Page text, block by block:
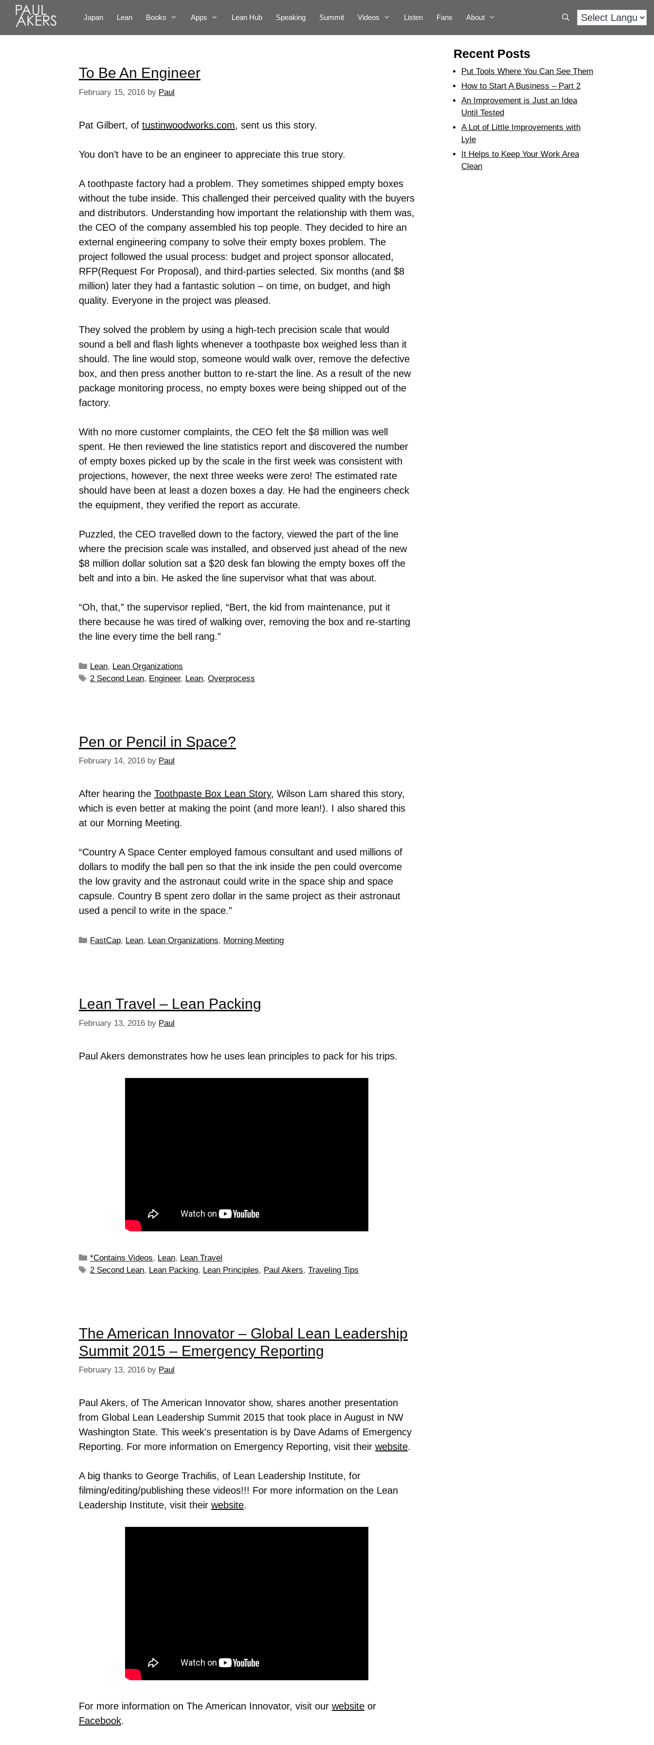
Japan Lean Books Apps Lean Hub Speaking Summit Videos Listen Fans About
To Be An Engineer
February 15, 2016 by Paul
Pat Gilbert, of tustinwoodworks.com, sent us this story.
You don’t have to be an engineer to appreciate this true story.
A toothpaste factory had a problem. They sometimes shipped empty boxes
without the tube inside. This challenged their perceived quality with the buyers
and distributors. Understanding how important the relationship with them was,
the CEO of the company assembled his top people. They decided to hire an
external engineering company to solve their empty boxes problem. The
project followed the usual process: budget and project sponsor allocated,
RFP(Request For Proposal), and third-parties selected. Six months (and $8
million) later they had a fantastic solution – on time, on budget, and high
quality. Everyone in the project was pleased.
They solved the problem by using a high-tech precision scale that would
sound a bell and flash lights whenever a toothpaste box weighed less than it
should. The line would stop, someone would walk over, remove the defective
box, and then press another button to re-start the line. As a result of the new
package monitoring process, no empty boxes were being shipped out of the
factory.
With no more customer complaints, the CEO felt the $8 million was well
spent. He then reviewed the line statistics report and discovered the number
of empty boxes picked up by the scale in the first week was consistent with
projections, however, the next three weeks were zero! The estimated rate
should have been at least a dozen boxes a day. He had the engineers check
the equipment, they verified the report as accurate.
Puzzled, the CEO travelled down to the factory, viewed the part of the line
where the precision scale was installed, and observed just ahead of the new
$8 million dollar solution sat a $20 desk fan blowing the empty boxes off the
belt and into a bin. He asked the line supervisor what that was about.
“Oh, that,” the supervisor replied, “Bert, the kid from maintenance, put it
there because he was tired of walking over, removing the box and re-starting
the line every time the bell rang.”
Lean, Lean Organizations
2 Second Lean, Engineer, Lean,Overprocess
Pen or Pencil in Space?
February 14, 2016 by Paul
After hearing the Toothpaste Box Lean Story, Wilson Lam shared this story,
which is even better at making the point (and more lean!). I also shared this
at our Morning Meeting.
“Country A Space Center employed famous consultant and used millions of
dollars to modify the ball pen so that the ink inside the pen could overcome
the low gravity and the astronaut could write in the space ship and space
capsule. Country B spent zero dollar in the same project as their astronaut
used a pencil to write in the space.”
FastCap, Lean, Lean Organizations, Morning Meeting
Lean Travel – Lean Packing
February 13, 2016 by Paul
Paul Akers demonstrates how he uses lean principles to pack for his trips.
*Contains Videos, Lean, Lean Travel
2 Second Lean, Lean Packing, Lean Principles, Paul Akers,Traveling Tips
The American Innovator – Global Lean Leadership
Summit 2015 – Emergency Reporting
February 13, 2016 by Paul
Paul Akers, of The American Innovator show, shares another presentation
from Global Lean Leadership Summit 2015 that took place in August in NW
Washington State. This week's presentation is by Dave Adams of Emergency
Reporting. For more information on Emergency Reporting, visit their website.
A big thanks to George Trachilis, of Lean Leadership Institute, for
filming/editing/publishing these videos!!! For more information on the Lean
Leadership Institute, visit their website.
For more information on The American Innovator, visit our website or
Facebook.
Recent Posts
Put Tools Where You Can See Them
How to Start A Business – Part 2
An Improvement is Just an Idea
Until Tested
A Lot of Little Improvements with
Lyle
It Helps to Keep Your Work Area
Clean